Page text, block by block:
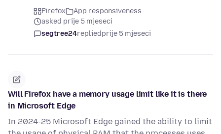
Firefox
App responsiveness
asked prije 5 mjeseci
segtree24repliedprije 5 mjeseci
Will Firefox have a memory usage limit like it is there
in Microsoft Edge
In 2024-25 Microsoft Edge gained the ability to limit